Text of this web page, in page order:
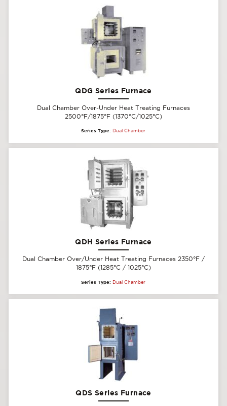
QDG Series Furnace
Dual Chamber Over-Under Heat Treating Furnaces
2500°F/1875°F (1370°C/1025°C)
Series Type: Dual Chamber
QDH Series Furnace
Dual Chamber Over/Under Heat Treating Furnaces 2350°F /
1875°F (1285°C / 1025°C)
Series Type: Dual Chamber
QDS Series Furnace